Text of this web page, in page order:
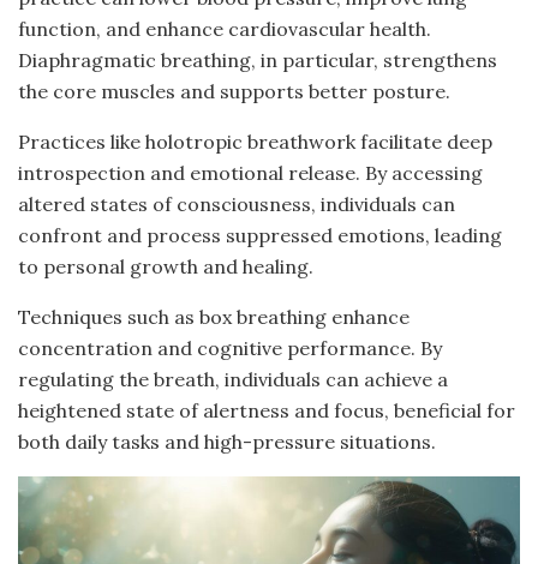
function, and enhance cardiovascular health.
Diaphragmatic breathing, in particular, strengthens
the core muscles and supports better posture.
Practices like holotropic breathwork facilitate deep
introspection and emotional release. By accessing
altered states of consciousness, individuals can
confront and process suppressed emotions, leading
to personal growth and healing.
Techniques such as box breathing enhance
concentration and cognitive performance. By
regulating the breath, individuals can achieve a
heightened state of alertness and focus, beneficial for
both daily tasks and high-pressure situations.